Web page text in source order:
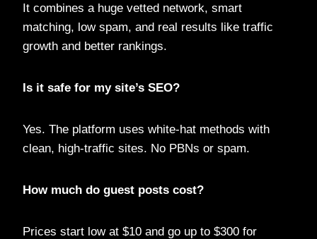
It combines a huge vetted network, smart
matching, low spam, and real results like traffic
growth and better rankings.
Is it safe for my site’s SEO?
Yes. The platform uses white-hat methods with
clean, high-traffic sites. No PBNs or spam.
How much do guest posts cost?
Prices start low at $10 and go up to $300 for